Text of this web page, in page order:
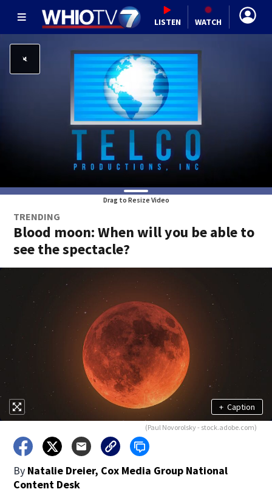
LISTEN WATCH
Drag to Resize Video
TRENDING
Blood moon: When will you be able to
see the spectacle?
+ Caption
(Paul Novorolsky - stock.adobe.com)
By Natalie Dreier, Cox Media Group National
Content Desk